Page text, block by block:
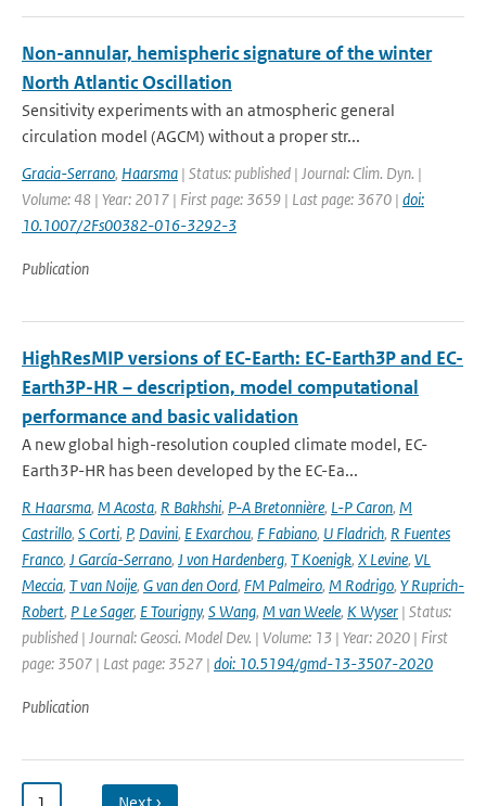
Non-annular, hemispheric signature of the winter
North Atlantic Oscillation
Sensitivity experiments with an atmospheric general
circulation model (AGCM) without a proper str...
Gracia-Serrano, Haarsma | Status: published | Journal: Clim. Dyn. |
Volume: 48 | Year: 2017 | First page: 3659 | Last page: 3670 | doi:
10.1007/2Fs00382-016-3292-3
Publication
HighResMIP versions of EC-Earth: EC-Earth3P and EC-
Earth3P-HR – description, model computational
performance and basic validation
A new global high-resolution coupled climate model, EC-
Earth3P-HR has been developed by the EC-Ea...
R Haarsma, M Acosta, R Bakhshi, P-A Bretonnière, L-P Caron, M
Castrillo, S Corti, P, Davini, E Exarchou, F Fabiano, U Fladrich, R Fuentes
Franco, J García-Serrano, J von Hardenberg, T Koenigk, X Levine, VL
Meccia, T van Noije, G van den Oord, FM Palmeiro, M Rodrigo, Y Ruprich-
Robert, P Le Sager, E Tourigny, S Wang, M van Weele, K Wyser | Status:
published | Journal: Geosci. Model Dev. | Volume: 13 | Year: 2020 | First
page: 3507 | Last page: 3527 | doi: 10.5194/gmd-13-3507-2020
Publication